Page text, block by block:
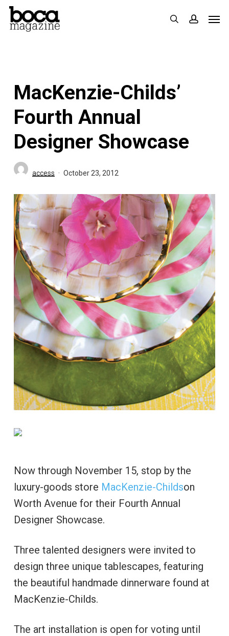
Skip
search
MacKenzie-Childs’
Fourth Annual
Designer Showcase
access October 23, 2012
Now through November 15, stop by the
luxury-goods store MacKenzie-Childson
Worth Avenue for their Fourth Annual
Designer Showcase.
Three talented designers were invited to
design three unique tablescapes, featuring
the beautiful handmade dinnerware found at
MacKenzie-Childs.
The art installation is open for voting until